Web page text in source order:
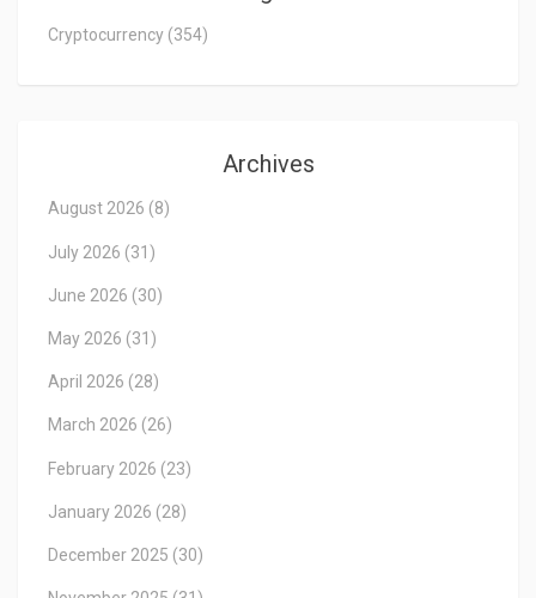
Cryptocurrency (354)
Archives
August 2026 (8)
July 2026 (31)
June 2026 (30)
May 2026 (31)
April 2026 (28)
March 2026 (26)
February 2026 (23)
January 2026 (28)
December 2025 (30)